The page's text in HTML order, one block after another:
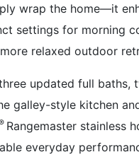
wrap the home—it
settings for morning
relaxed outdoor
updated full
galley-style kitchen
Rangemaster stainless
everyday